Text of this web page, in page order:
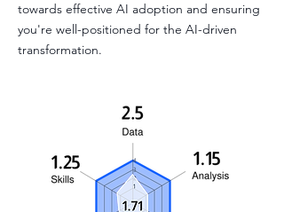
towards effective AI adoption and ensuring
you're well-positioned for the AI-driven
transformation.